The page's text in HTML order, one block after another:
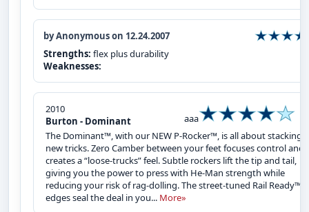
by Anonymous on 12.24.2007
Strengths: flex plus durability
Weaknesses:
2010
Burton - Dominant
aaa
The Dominant™, with our NEW P-Rocker™, is all about stacking
new tricks. Zero Camber between your feet focuses control and
creates a “loose-trucks” feel. Subtle rockers lift the tip and tail,
giving you the power to press with He-Man strength while
reducing your risk of rag-dolling. The street-tuned Rail Ready™
edges seal the deal in you... More»